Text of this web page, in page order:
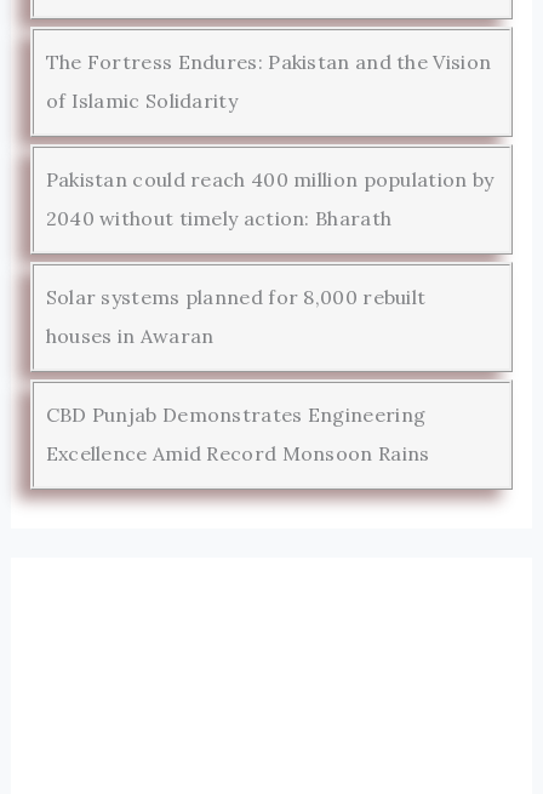
The Fortress Endures: Pakistan and the Vision
of Islamic Solidarity
Pakistan could reach 400 million population by
2040 without timely action: Bharath
Solar systems planned for 8,000 rebuilt
houses in Awaran
CBD Punjab Demonstrates Engineering
Excellence Amid Record Monsoon Rains